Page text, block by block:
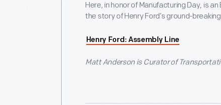
Here, in honor of Manufacturing Day, is
the story of Henry Ford’s ground-
Henry Ford: Assembly Line
Matt Anderson is Curator of